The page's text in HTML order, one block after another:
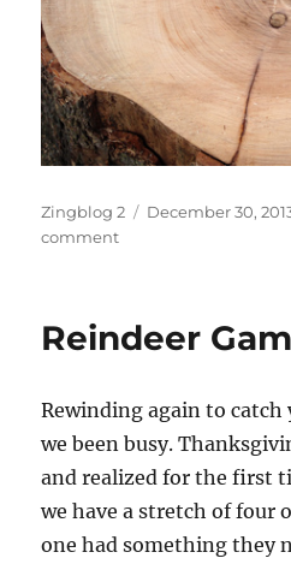
Author
Zingblog 2
Posted
December 30,
commenton
Reindeer
Rewinding again to catch
we been busy.
and realized for the first
we have a stretch of four
one had something they